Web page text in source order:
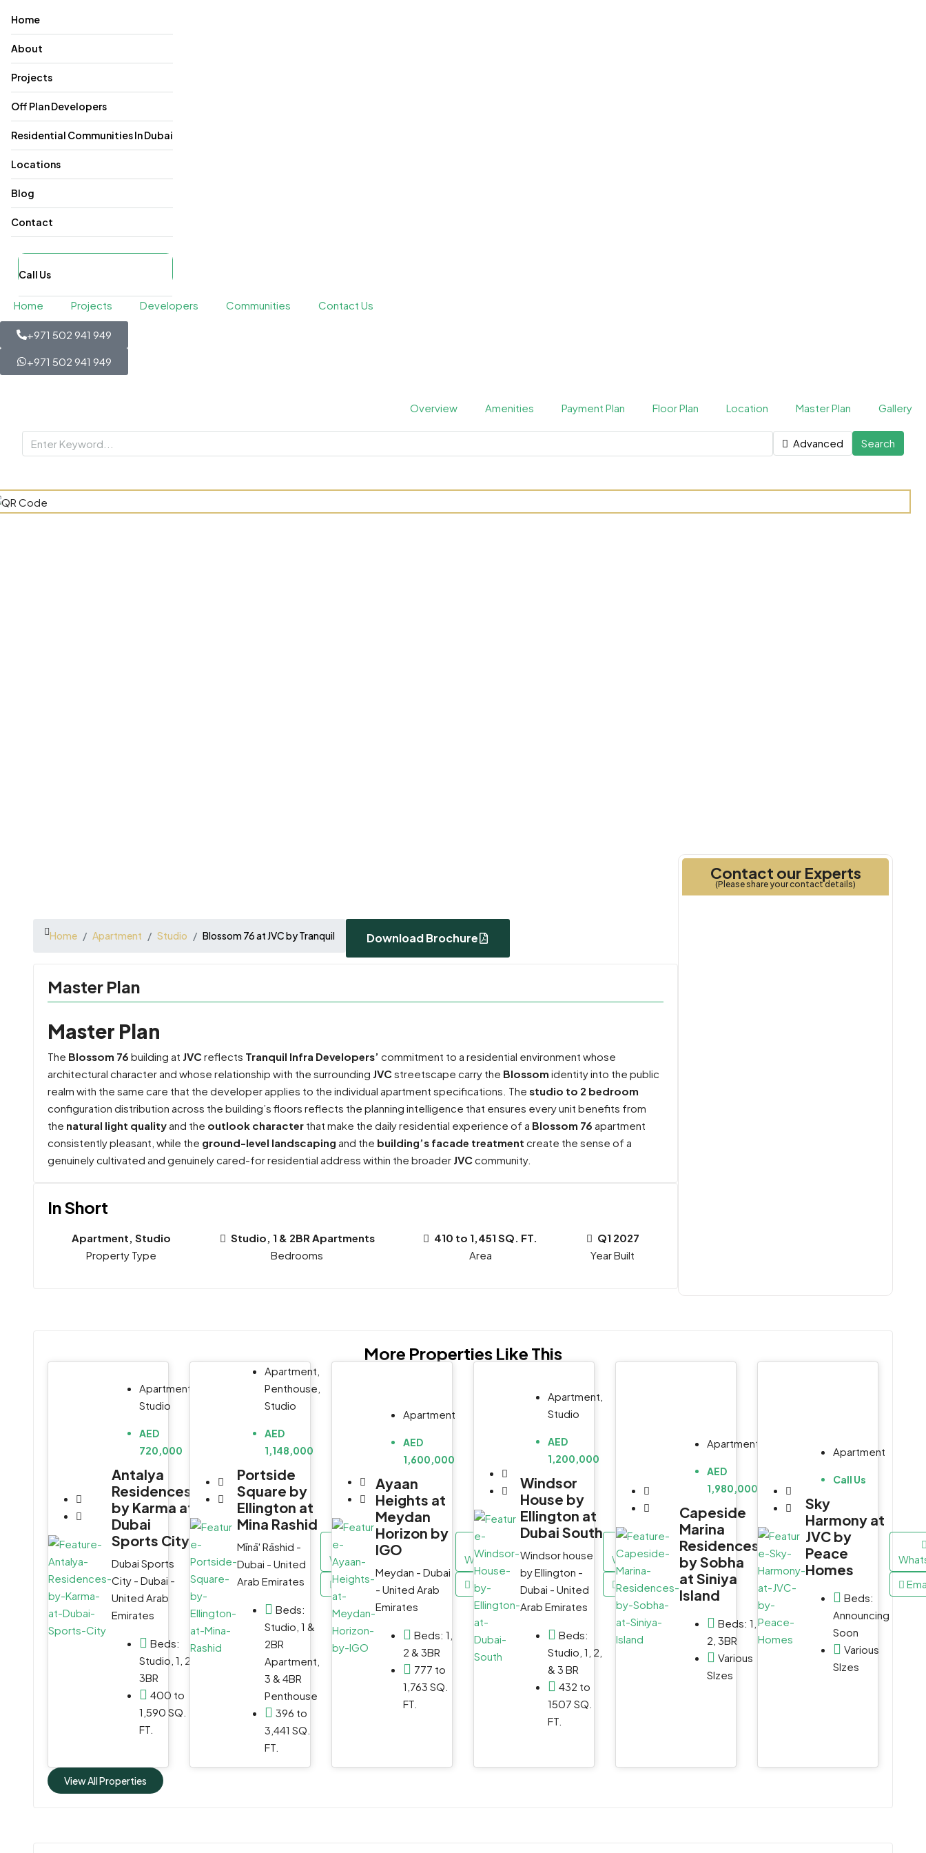
Home
About
Projects
Off Plan Developers
Residential Communities In Dubai
Locations
Blog
Contact
Call Us
Home Projects Developers Communities Contact Us
+971 502 941 949
+971 502 941 949
Overview Amenities Payment Plan Floor Plan Location Master Plan Gallery
Advanced Search
Home Apartment Studio Blossom 76 at JVC by Tranquil Download Brochure
Master Plan
Master Plan
The Blossom 76 building at JVC reflects Tranquil Infra Developers’ commitment to a residential environment whose
architectural character and whose relationship with the surrounding JVC streetscape carry the Blossom identity into the public
realm with the same care that the developer applies to the individual apartment specifications. The studio to 2 bedroom
configuration distribution across the building’s floors reflects the planning intelligence that ensures every unit benefits from
the natural light qualityand the outlook character that make the daily residential experience of a Blossom 76 apartment
consistently pleasant, while the ground-level landscaping and the building’s facade treatment create the sense of a
genuinely cultivated and genuinely cared-for residential address within the broader JVC community.
In Short
Apartment, Studio
Property Type
Studio, 1 & 2BR Apartments
Bedrooms
410 to 1,451 SQ. FT.
Q1 2027
Year Built
Contact our Experts
(Please share your contact details)
More Properties Like This
Apartment,
Studio
AED
720,000
Antalya
Residences
by Karma at
Dubai
Sports City
Dubai Sports
City - Dubai -
United Arab
Emirates
Beds:
Studio, 1, 2,
3BR
400 to
1,590 SQ.
FT.
WhatsApp
Email
Apartment,
Penthouse,
Studio
AED
1,148,000
Portside
Square by
Ellington at
Mina Rashid
Mīnā' Rāshid -
Dubai - United
Arab Emirates
Beds:
Studio, 1 &
2BR
Apartment,
3 & 4BR
Penthouse
396 to
3,441 SQ.
FT.
WhatsApp
Email
Apartment
AED
1,600,000
Ayaan
Heights at
Meydan
Horizon by
IGO
Meydan - Dubai
- United Arab
Emirates
Beds: 1,
2 & 3BR
777 to
1,763 SQ.
FT.
WhatsApp
Email
Apartment,
Studio
AED
1,200,000
Windsor
House by
Ellington at
Dubai South
Windsor house
by Ellington -
Dubai - United
Arab Emirates
Beds:
Studio, 1, 2,
& 3 BR
432 to
1507 SQ.
FT.
WhatsApp
Email
Apartment
AED
1,980,000
Capeside
Marina
Residences
by Sobha
at Siniya
Island
Beds: 1,
2, 3BR
Various
SIzes
WhatsApp
Email
Apartment
Call Us
Sky
Harmony at
JVC by
Peace
Homes
Beds:
Announcing
Soon
Various
SIzes
View All Properties